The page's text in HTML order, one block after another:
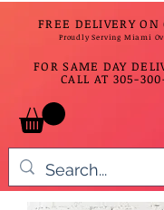
FREE DELIVERY ON
Proudly Serving Miami
FOR SAME DAY
CALL AT 305-